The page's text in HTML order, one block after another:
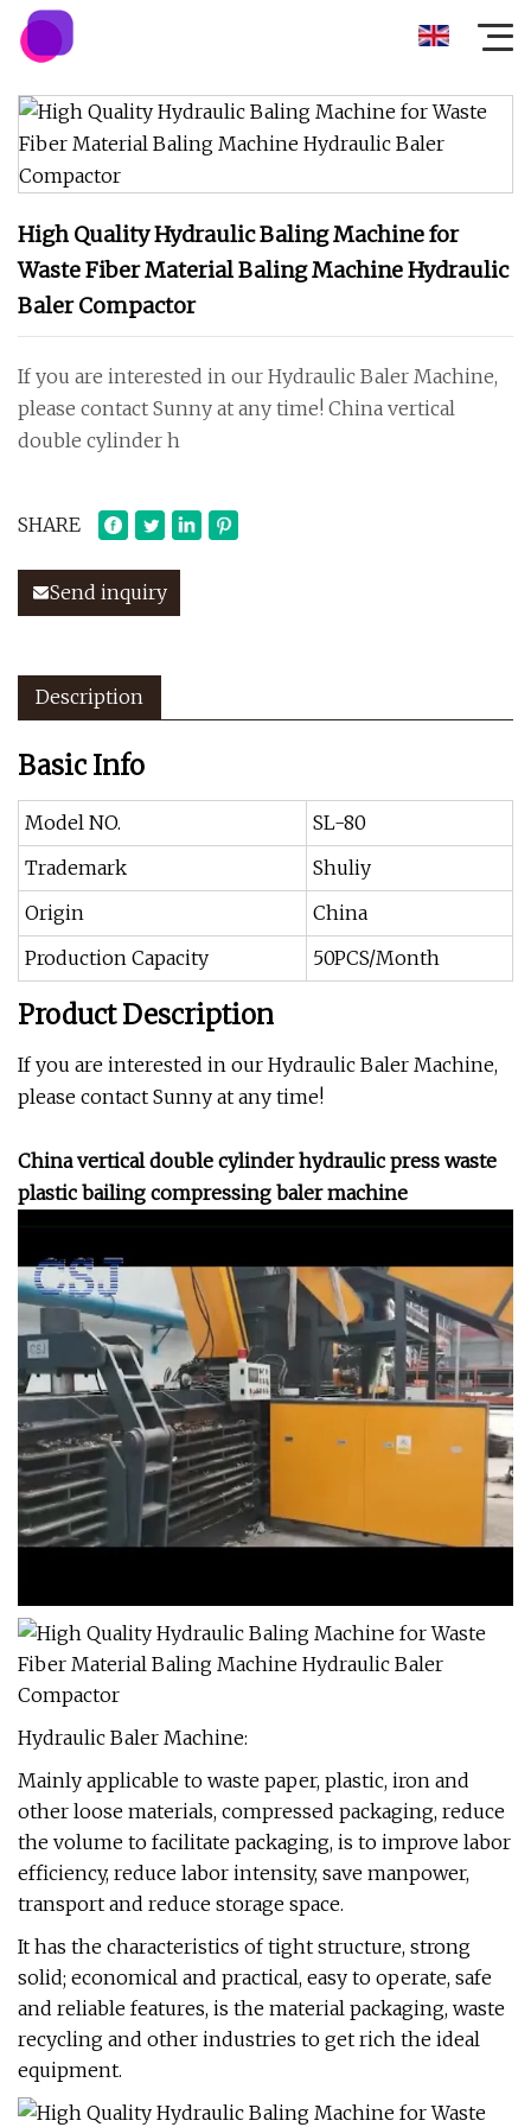
High Quality Hydraulic Baling Machine for
Waste Fiber Material Baling Machine Hydraulic
Baler Compactor
If you are interested in our Hydraulic Baler Machine,
please contact Sunny at any time! China vertical
double cylinder h
SHARE
Send inquiry
Description
Basic Info
Model NO.
SL-80
Trademark
Shuliy
Origin
China
Production Capacity
50PCS/Month
Product Description
If you are interested in our Hydraulic Baler Machine,
please contact Sunny at any time!
China vertical double cylinder hydraulic press waste
plastic bailing compressing baler machine
Hydraulic Baler Machine:
Mainly applicable to waste paper, plastic, iron and
other loose materials, compressed packaging, reduce
the volume to facilitate packaging, is to improve labor
efficiency, reduce labor intensity, save manpower,
transport and reduce storage space.
It has the characteristics of tight structure, strong
solid; economical and practical, easy to operate, safe
and reliable features, is the material packaging, waste
recycling and other industries to get rich the ideal
equipment.